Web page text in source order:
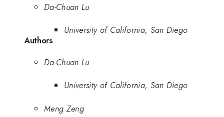
Da-Chuan Lu
University of California, San Diego
Authors
Da-Chuan Lu
University of California, San Diego
Meng Zeng